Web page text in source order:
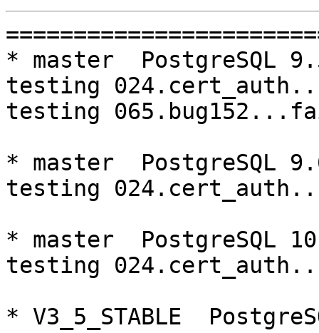
=========================================================================
* master  PostgreSQL 9.5  CentOS6
testing 024.cert_auth...failed.
testing 065.bug152...failed.

* master  PostgreSQL 9.6  CentOS6
testing 024.cert_auth...failed.

* master  PostgreSQL 10  CentOS6
testing 024.cert_auth...failed.

* V3_5_STABLE  PostgreSQL 9.5  CentOS6
testing 069.memory_leak_extended...failed.

* V3_5_STABLE  PostgreSQL 9.6  CentOS6
testing 065.bug152...failed.
testing 069.memory_leak_extended...failed.

* V3_5_STABLE  PostgreSQL 10  CentOS6
testing 069.memory_leak_extended...failed.

* V3_4_STABLE  PostgreSQL 10  CentOS6
testing 017.node_0_is_down...timeout.
testing 023.ssl_connection...timeout.
testing 050.bug58...timeout.
testing 051.bug60...timeout.
testing 052.do_query...timeout.
testing 053.insert_lock_hangs...timeout.
testing 054.postgres_fdw...timeout.
testing 055.backend_all_down...buildfarm timed out

* master  PostgreSQL 9.5  CentOS7
testing 024.cert_auth...failed.

* master  PostgreSQL 9.6  CentOS7
testing 024.cert_auth...failed.

* master  PostgreSQL 10  CentOS7
testing 024.cert_auth...failed.

* V3_7_STABLE  PostgreSQL 9.5  CentOS7
testing 065.bug152...failed.

* V3_5_STABLE  PostgreSQL 9.5  CentOS7
testing 069.memory_leak_extended...failed.

* V3_5_STABLE  PostgreSQL 9.6  CentOS7
testing 069.memory_leak_extended...failed.

* V3_5_STABLE  PostgreSQL 10  CentOS7
testing 069.memory_leak_extended...failed.

=========================================================================

pgpool-II buildfarm
start:  Wed Oct 3 00:09:09 JST 2018

** building docker image ...success.

* Target branch: master

PostgreSQL: 9.5.14
OS: CentOS release 6.10 (Final) (3.10.0-693.el7.x86_64)

** Regression test

make...ok
testing 001.load_balance...ok.
testing 002.native_replication...ok.
testing 003.failover...ok.
testing 004.watchdog...ok.
testing 005.jdbc...ok.
testing 006.memqcache...ok.
testing 007.memqcache-memcached...ok.
testing 008.dbredirect...ok.
testing 009.sql_comments...ok.
testing 010.rewrite_timestamp...ok.
testing 011.watchdog_quorum_failover...ok.
testing 012.watchdog_failover_when_quorum_exists...ok.
testing 013.watchdog_failover_require_consensus...ok.
testing 014.watchdog_test_quorum_bypass...ok.
testing 015.watchdog_master_and_backend_fail...ok.
testing 016.node_0_is_not_primary...ok.
testing 017.node_0_is_down...ok.
testing 018.detach_primary...ok.
testing 019.log_client_messages...ok.
testing 020.allow_clear_text_frontend_auth...ok.
testing 021.pool_passwd_auth...ok.
testing 022.pool_passwd_alternative_auth...ok.
testing 023.ssl_connection...ok.
testing 024.cert_auth...failed.
testing 050.bug58...ok.
testing 051.bug60...ok.
testing 052.do_query...ok.
testing 053.insert_lock_hangs...ok.
testing 054.postgres_fdw...ok.
testing 055.backend_all_down...ok.
testing 056.bug63...ok.
testing 057.bug61...ok.
testing 058.bug68...ok.
testing 059.bug92...ok.
testing 060.memory_leak...ok.
testing 061.cancel_query...ok.
testing